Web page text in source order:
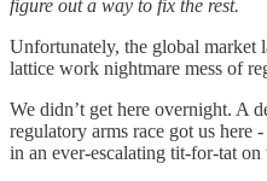
figure out a way to fix the rest.
Unfortunately, the global market
lattice work nightmare mess of
We didn’t get here overnight. A
regulatory arms race got us here
in an ever-escalating tit-for-tat